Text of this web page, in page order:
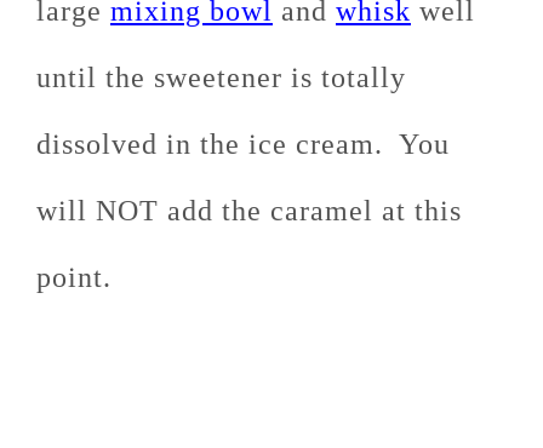
large mixing bowl and whisk well
until the sweetener is totally
dissolved in the ice cream. You
will NOT add the caramel at this
point.